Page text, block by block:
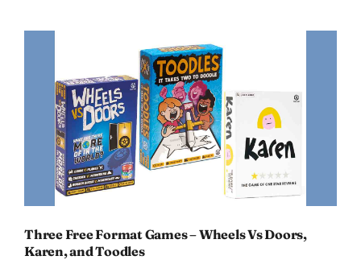
Game
Download
Three Free Format Games – Wheels Vs Doors,
Karen, and Toodles